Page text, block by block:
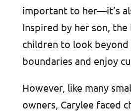
important to her—it’s
Inspired by her son, the
children to look beyond
boundaries and enjoy
However, like many
owners, Carylee faced